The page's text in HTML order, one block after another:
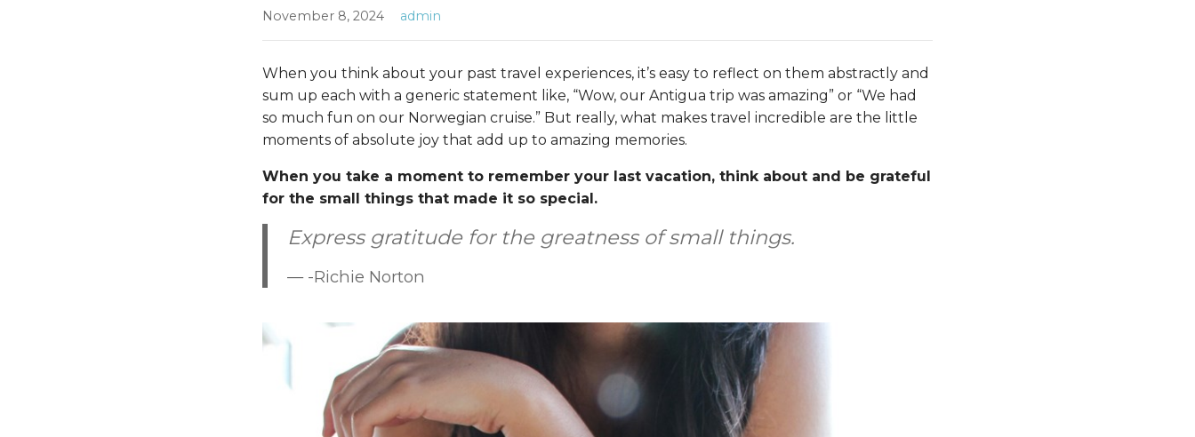
November 8, 2024 admin
When you think about your past travel experiences, it’s easy to reflect on them abstractly and
sum up each with a generic statement like, “Wow, our Antigua trip was amazing” or “We had
so much fun on our Norwegian cruise.” But really, what makes travel incredible are the little
moments of absolute joy that add up to amazing memories.
When you take a moment to remember your last vacation, think about and be grateful
for the small things that made it so special.
Express gratitude for the greatness of small things.
-Richie Norton